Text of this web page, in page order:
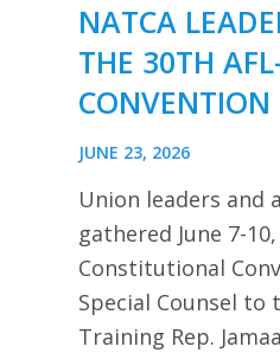
NATCA
THE 30TH
CONVENTION
JUNE 23, 2026
Union leaders
gathered June 7-
Constitutional
Special Counsel to
Training Rep.